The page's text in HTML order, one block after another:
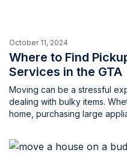
October 11, 2024
Where to Find
Services in the GTA
Moving can be a stressful
dealing with bulky items.
home, purchasing large
very challenging. The hassle
loading and unloading heavy